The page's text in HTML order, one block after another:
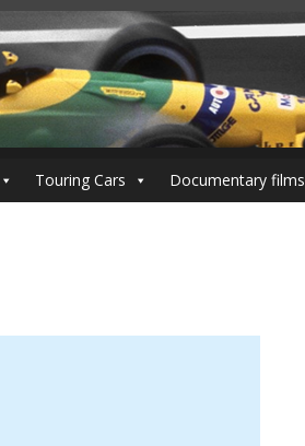
Touring Cars Documentary films